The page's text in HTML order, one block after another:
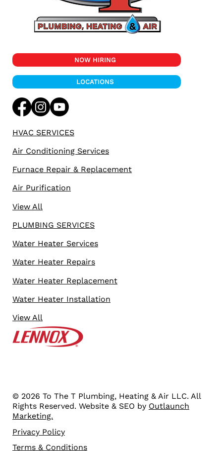
HVAC SERVICES
Air Conditioning Services
Furnace Repair & Replacement
Air Purification
View All
PLUMBING SERVICES
Water Heater Services
Water Heater Repairs
Water Heater Installation
Water Heater Replacement
View All
NOW HIRING
LOCATIONS
© 2026 To The T Plumbing, Heating & Air LLC. All
Rights Reserved. Website & SEO by Outlaunch
Marketing.
Privacy Policy
Terms & Conditions